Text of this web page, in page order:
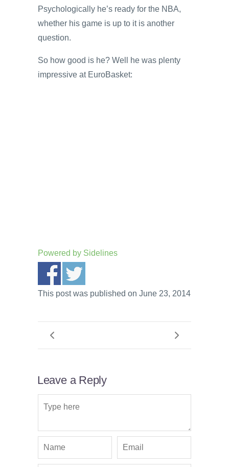
Psychologically he’s ready for the NBA,
whether his game is up to it is another
question.
So how good is he? Well he was plenty
impressive at EuroBasket:
Powered by Sidelines
This post was published on June 23, 2014
Leave a Reply